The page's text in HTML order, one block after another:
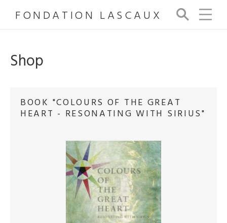
FONDATION LASCAUX
Se
arc
Shop
BOOK "COLOURS OF THE GREAT
HEART - RESONATING WITH SIRIUS"